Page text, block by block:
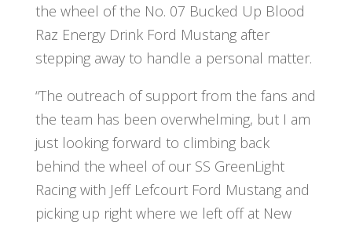
the wheel of the No. 07 Bucked Up Blood
Raz Energy Drink Ford Mustang after
stepping away to handle a personal matter.
“The outreach of support from the fans and
the team has been overwhelming, but I am
just looking forward to climbing back
behind the wheel of our SS GreenLight
Racing with Jeff Lefcourt Ford Mustang and
picking up right where we left off at New